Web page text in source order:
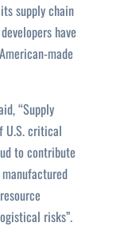
supply chain
have
made
“Supply
U.S. critical
to contribute
risks”.